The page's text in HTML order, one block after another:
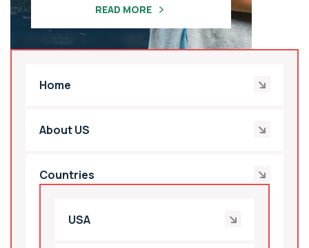
READ MORE
Home
About US
Countries
USA